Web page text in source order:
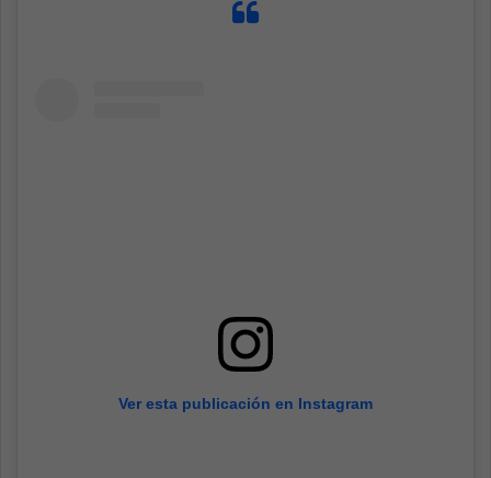
Ver esta publicación en Instagram